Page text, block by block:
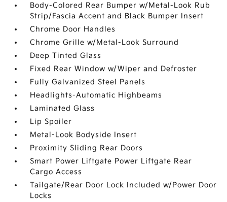
Body-Colored Rear Bumper w/Metal-Look Rub
Strip/Fascia Accent and Black Bumper Insert
Chrome Door Handles
Chrome Grille w/Metal-Look Surround
Deep Tinted Glass
Fixed Rear Window w/Wiper and Defroster
Fully Galvanized Steel Panels
Headlights-Automatic Highbeams
Laminated Glass
Lip Spoiler
Metal-Look Bodyside Insert
Proximity Sliding Rear Doors
Smart Power Liftgate Power Liftgate Rear
Cargo Access
Tailgate/Rear Door Lock Included w/Power Door
Locks